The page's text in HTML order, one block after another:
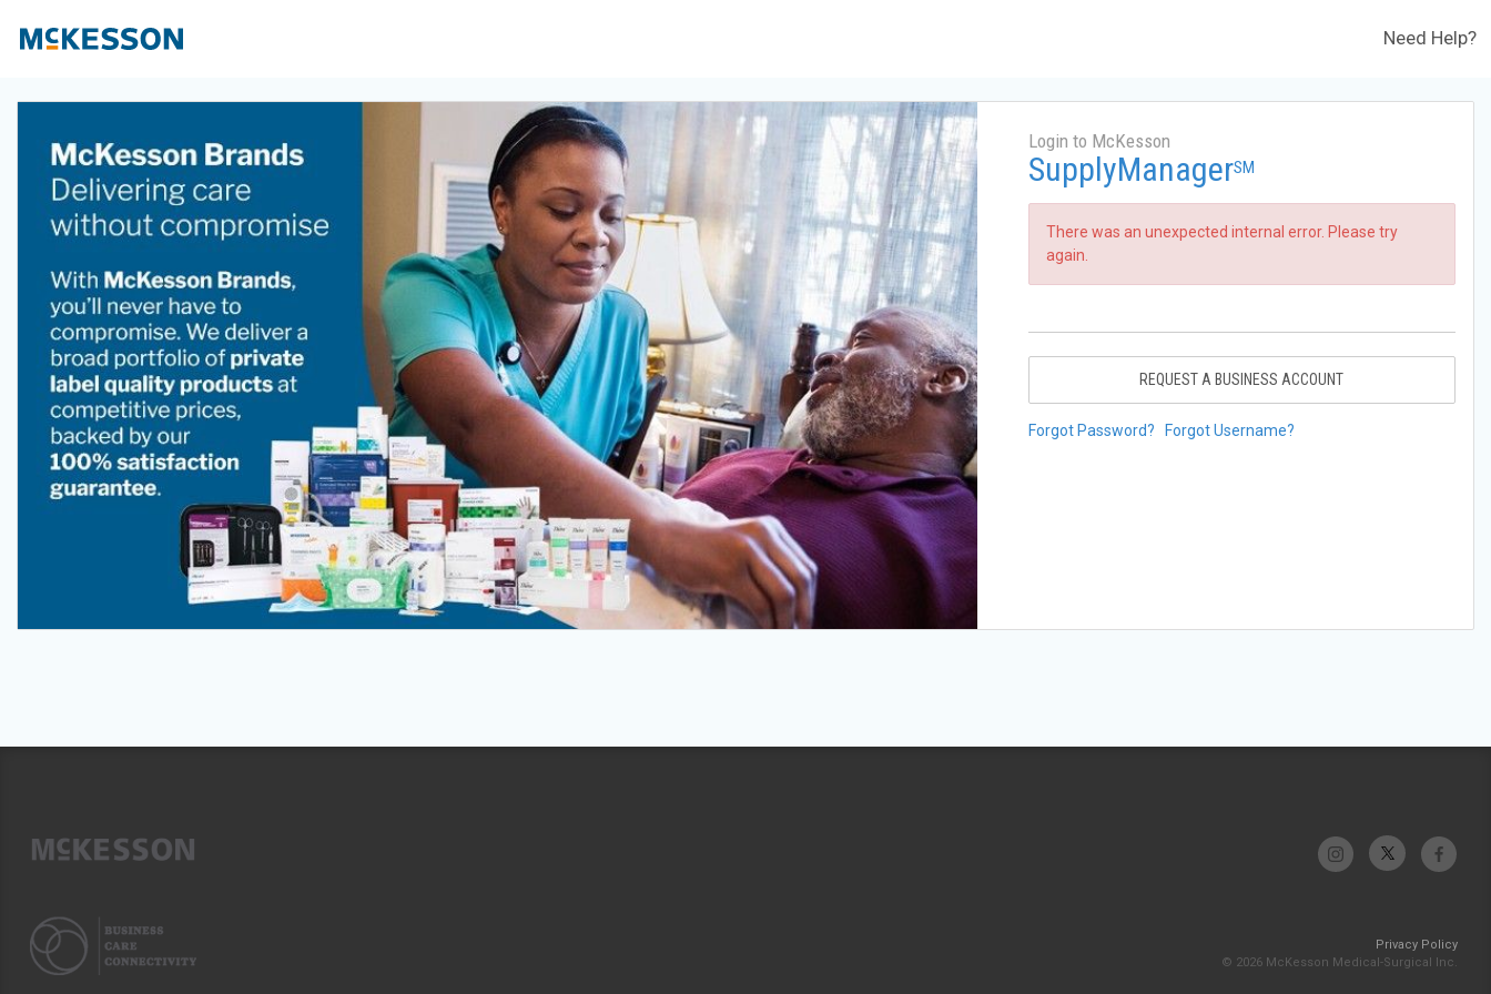
Need Help?
Login to McKesson
SupplyManagerSM
There was an unexpected internal error. Please try
again.
REQUEST A BUSINESS ACCOUNT
Forgot Password? Forgot Username?
Privacy Policy
© 2026 McKesson Medical-Surgical Inc.